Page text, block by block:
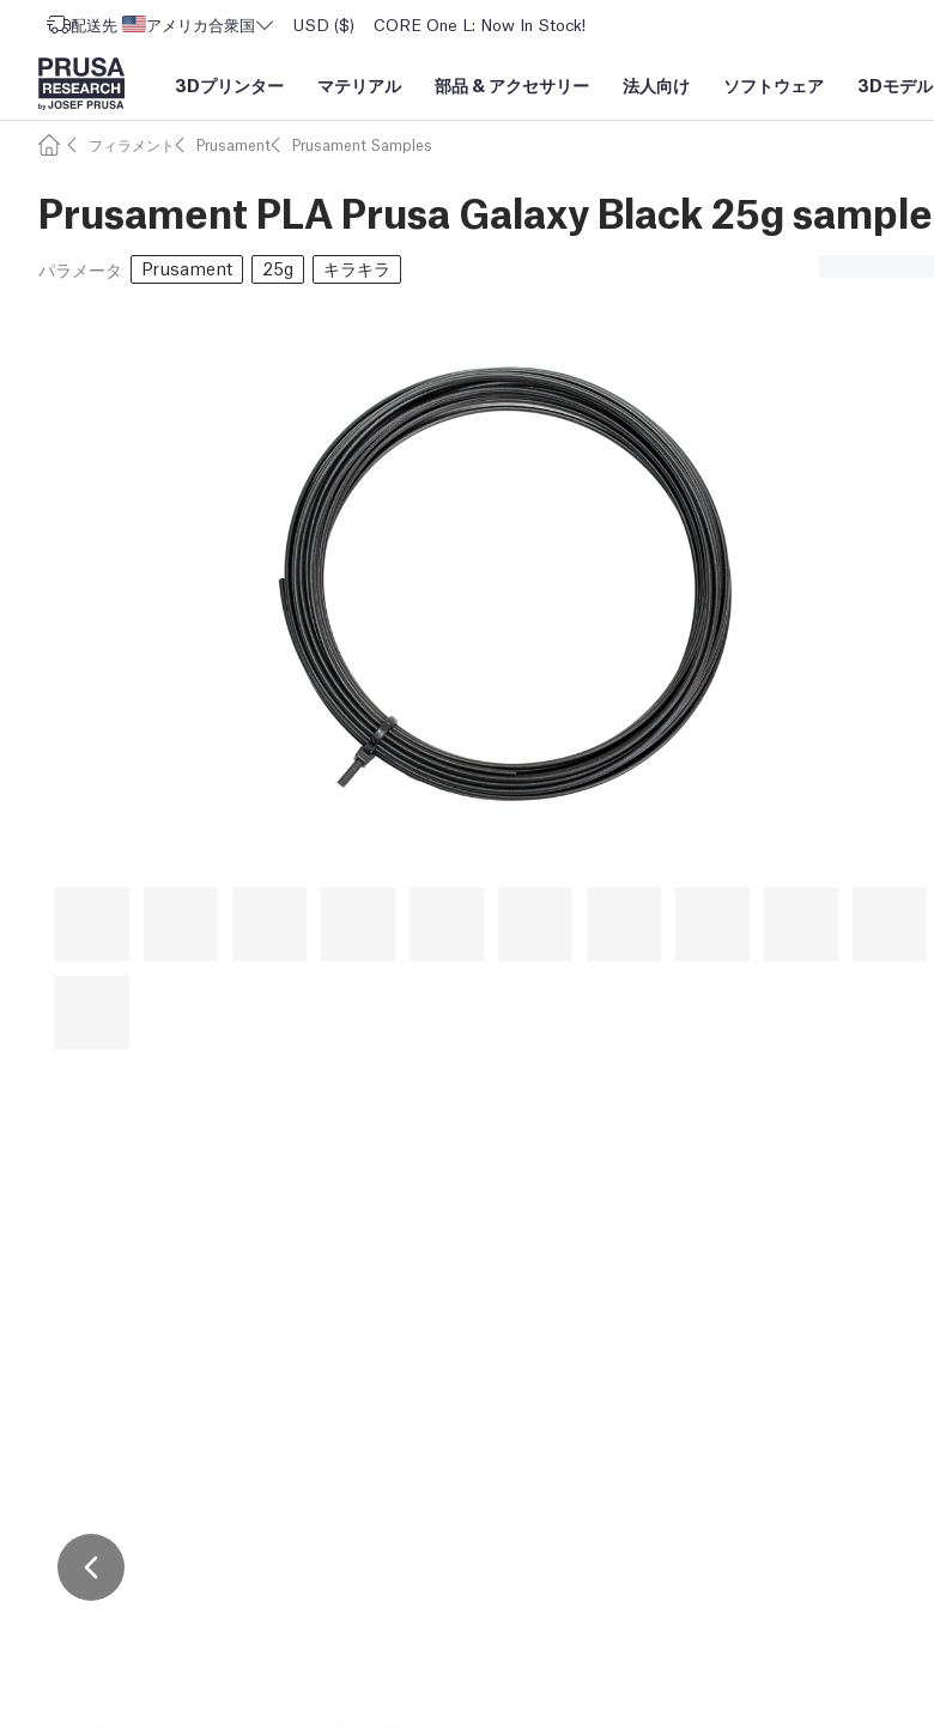
配送先 アメリカ合衆国 USD ($) CORE One L: Now In Stock!
3Dプリンター マテリアル 部品 & アクセサリー 法人向け ソフトウェア 3Dモデル
フィラメント Prusament Prusament Samples
Prusament PLA Prusa Galaxy Black 25g sample
パラメータ Prusament 25g キラキラ